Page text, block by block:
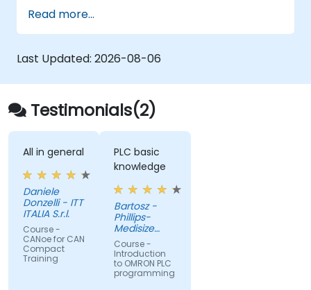
logs, and text files
Automate repetitive engineering and
automation workflows
Read more...
Last Updated: 2026-08-06
Testimonials(2)
All in general
Daniele
Donzelli - ITT
ITALIA S.r.l.
Course -
CANoe for CAN
Compact
Training
PLC basic
knowledge
Bartosz -
Phillips-
Medisize
Poland
Course -
Introduction
to OMRON PLC
programming